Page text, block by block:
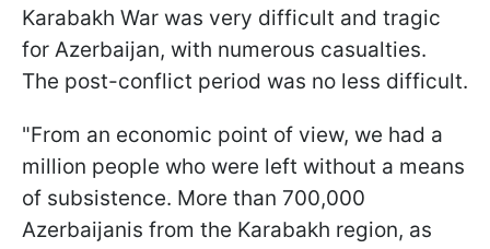
Karabakh War was very difficult and tragic
for Azerbaijan, with numerous casualties.
The post-conflict period was no less difficult.
"From an economic point of view, we had a
million people who were left without a means
of subsistence. More than 700,000
Azerbaijanis from the Karabakh region, as